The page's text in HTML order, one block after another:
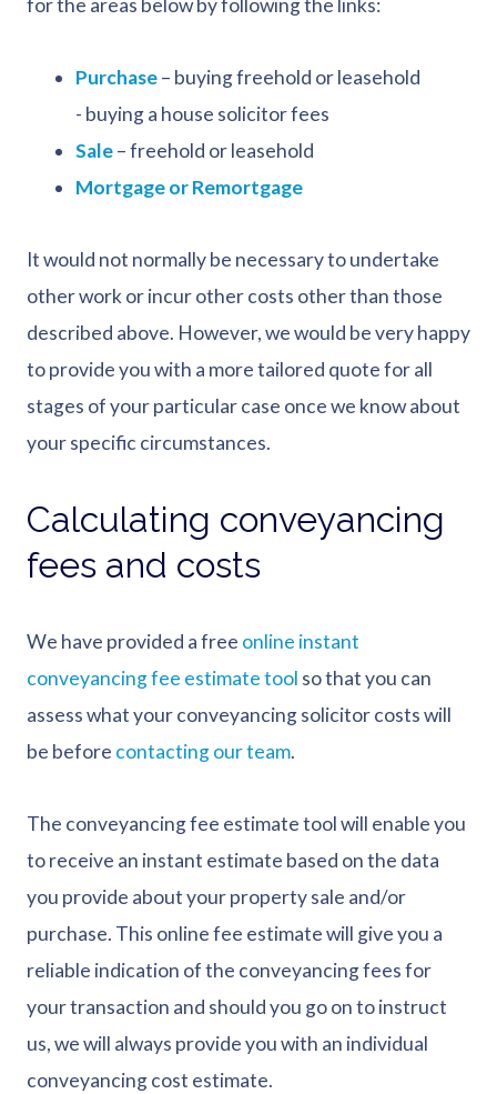
for the areas below by following the links:
Purchase– buying freehold or leasehold
- buying a house solicitor fees
Sale– freehold or leasehold
Mortgage or Remortgage
It would not normally be necessary to undertake
other work or incur other costs other than those
described above. However, we would be very happy
to provide you with a more tailored quote for all
stages of your particular case once we know about
your specific circumstances.
Calculating conveyancing
fees and costs
We have provided a free online instant
conveyancing fee estimate tool so that you can
assess what your conveyancing solicitor costs will
be before contacting our team.
The conveyancing fee estimate tool will enable you
to receive an instant estimate based on the data
you provide about your property sale and/or
purchase. This online fee estimate will give you a
reliable indication of the conveyancing fees for
your transaction and should you go on to instruct
us, we will always provide you with an individual
conveyancing cost estimate.